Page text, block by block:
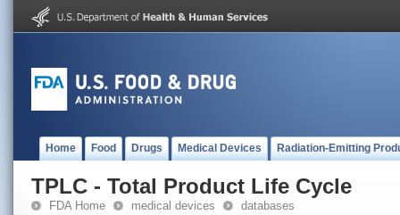
Home Food Drugs Medical Devices Radiation-Emitting
TPLC - Total Product Life Cycle
FDA Home medical devices databases